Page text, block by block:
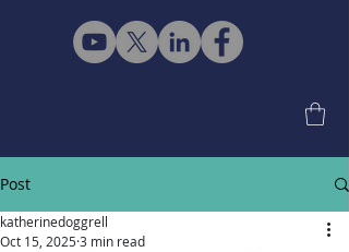
Post
katherinedoggrell
Oct 15, 20253 min read